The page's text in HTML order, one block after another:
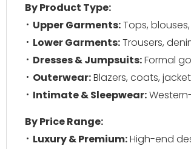
By Product Type:
Upper Garments:Tops,
Lower Garments:Trousers,
Dresses & Jumpsuits:Formal
Outerwear:Blazers, coats,
Intimate & Sleepwear:
By Price Range:
Luxury & Premium:High-end